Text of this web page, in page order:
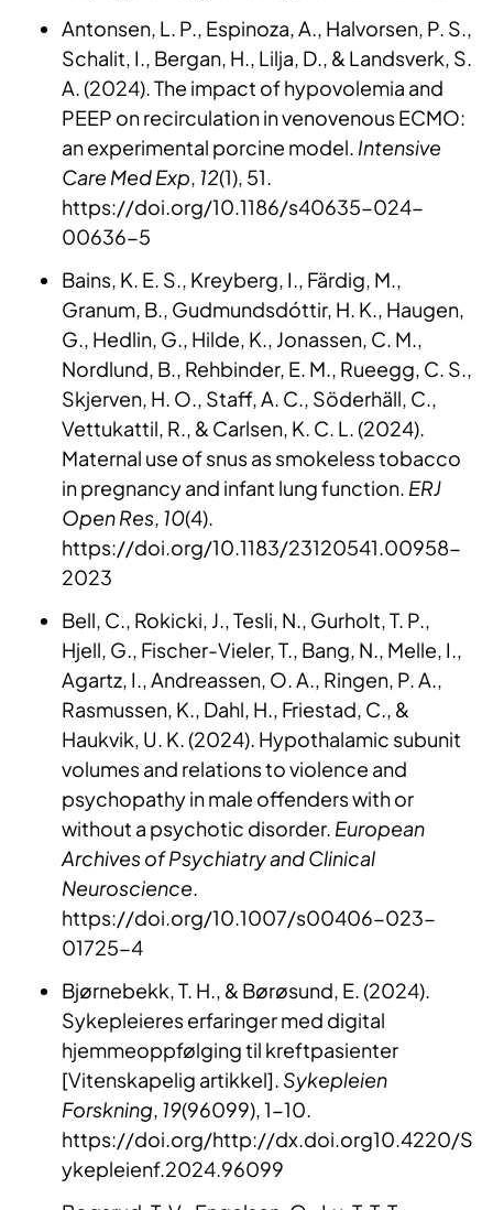
Antonsen, L. P., Espinoza, A., Halvorsen, P. S.,
Schalit, I., Bergan, H., Lilja, D., & Landsverk, S.
A. (2024). The impact of hypovolemia and
PEEP on recirculation in venovenous ECMO:
an experimental porcine model. Intensive
Care Med Exp, 12(1), 51.
https://doi.org/10.1186/s40635-024-
00636-5
Bains, K. E. S., Kreyberg, I., Färdig, M.,
Granum, B., Gudmundsdóttir, H. K., Haugen,
G., Hedlin, G., Hilde, K., Jonassen, C. M.,
Nordlund, B., Rehbinder, E. M., Rueegg, C. S.,
Skjerven, H. O., Staff, A. C., Söderhäll, C.,
Vettukattil, R., & Carlsen, K. C. L. (2024).
Maternal use of snus as smokeless tobacco
in pregnancy and infant lung function. ERJ
Open Res, 10(4).
https://doi.org/10.1183/23120541.00958-
2023
Bell, C., Rokicki, J., Tesli, N., Gurholt, T. P.,
Hjell, G., Fischer-Vieler, T., Bang, N., Melle, I.,
Agartz, I., Andreassen, O. A., Ringen, P. A.,
Rasmussen, K., Dahl, H., Friestad, C., &
Haukvik, U. K. (2024). Hypothalamic subunit
volumes and relations to violence and
psychopathy in male offenders with or
without a psychotic disorder. European
Archives of Psychiatry and Clinical
Neuroscience.
https://doi.org/10.1007/s00406-023-
01725-4
Bjørnebekk, T. H., & Børøsund, E. (2024).
Sykepleieres erfaringer med digital
hjemmeoppfølging til kreftpasienter
[Vitenskapelig artikkel]. Sykepleien
Forskning, 19(96099), 1-10.
https://doi.org/http://dx.doi.org10.4220/S
ykepleienf.2024.96099